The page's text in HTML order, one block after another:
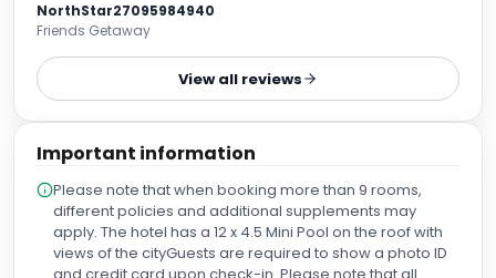
venue at short notice. We arrived, hot, overwhelmed and
exhausted. We were put instantly at ease by wonderful
Francois who took care of parking the car and somehow
made our luggage look elegant on a trolley like you see in
sipped on the very much needed cool cucumber water. In
everything and made us feel like old friends. She booked
us into a junior suite on the ‘Essence’ floor, where the free
drinks and snacks are available all day and night, plus an
exclusive terrace just for essence floor guests. The room
NorthStar27095984940
Friends Getaway
View all reviews
Important information
Please note that when booking more than 9 rooms,
different policies and additional supplements may
apply. The hotel has a 12 x 4.5 Mini Pool on the roof with
views of the cityGuests are required to show a photo ID